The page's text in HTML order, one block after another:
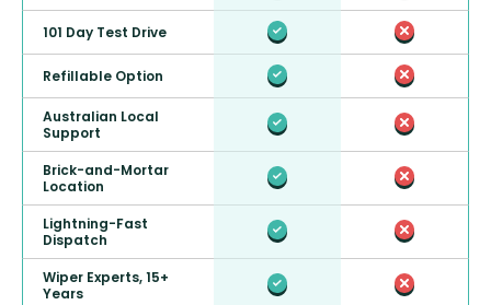
101 Day Test Drive
Refillable Option
Australian Local
Support
Brick-and-Mortar
Location
Lightning-Fast
Dispatch
Wiper Experts, 15+
Years